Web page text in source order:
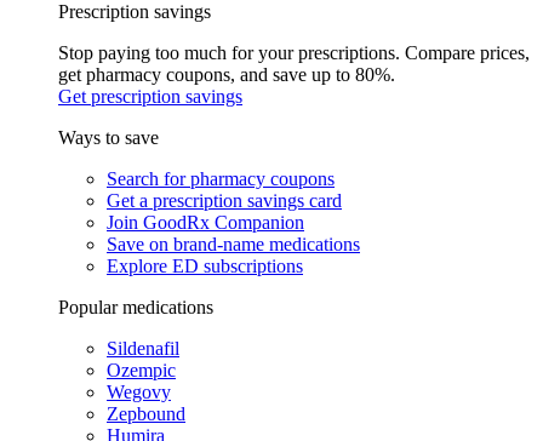
Prescription savings
Stop paying too much for your prescriptions. Compare prices,
get pharmacy coupons, and save up to 80%.
Get prescription savings
Ways to save
Search for pharmacy coupons
Get a prescription savings card
Join GoodRx Companion
Save on brand-name medications
Explore ED subscriptions
Popular medications
Sildenafil
Ozempic
Wegovy
Zepbound
Humira